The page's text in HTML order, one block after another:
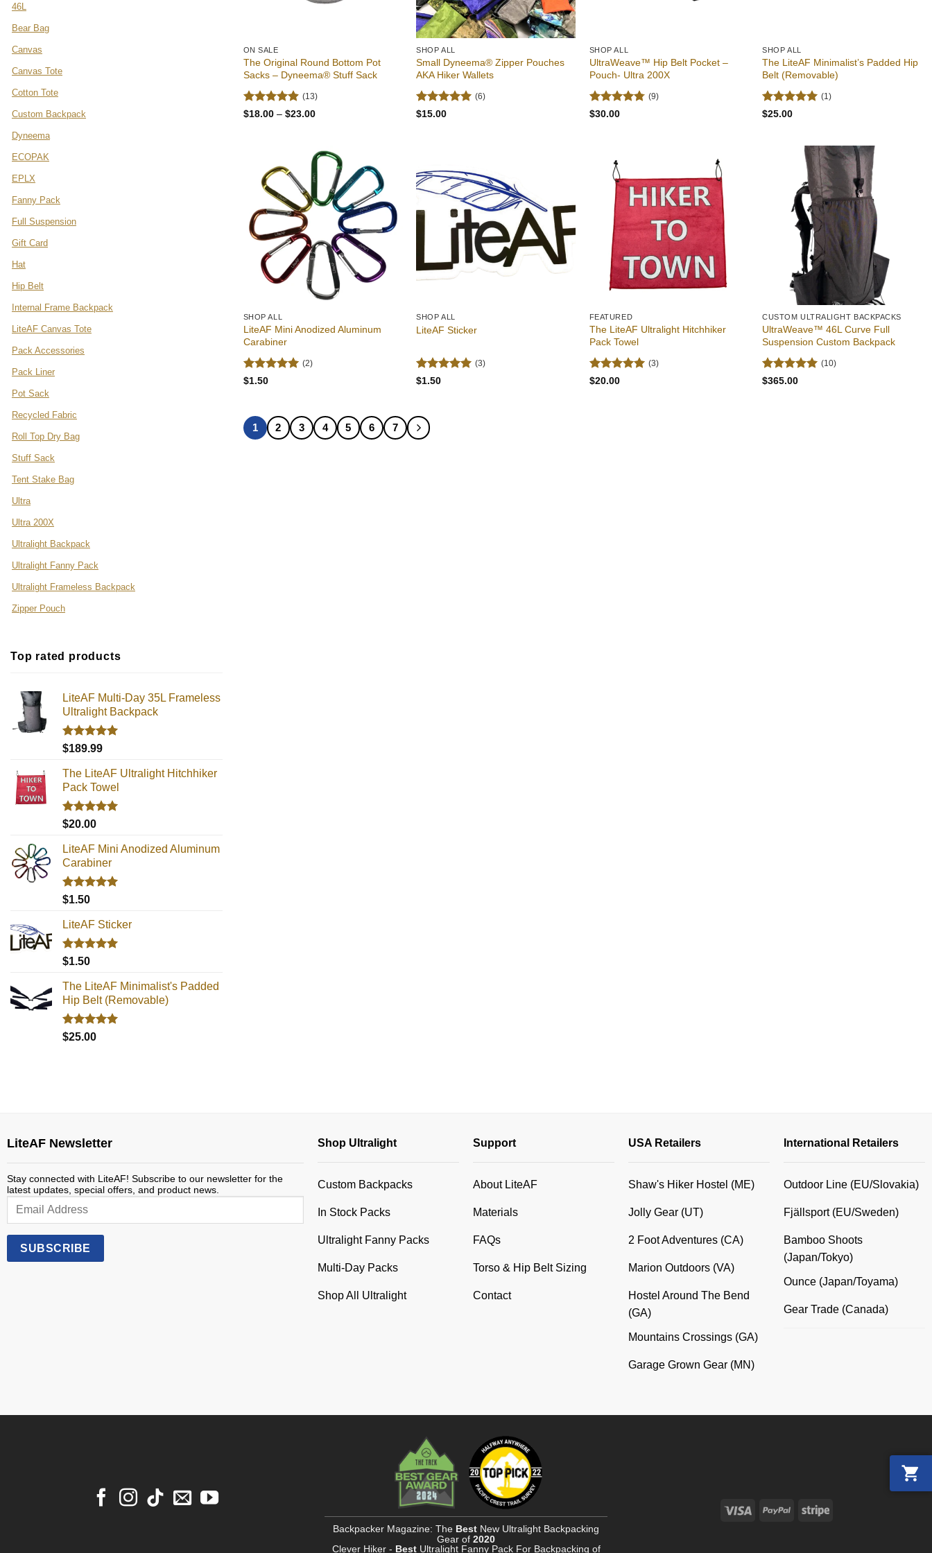
46L
Bear Bag
Canvas
Canvas Tote
Cotton Tote
Custom Backpack
Dyneema
ECOPAK
EPLX
Fanny Pack
Full Suspension
Gift Card
Hat
Hip Belt
Internal Frame Backpack
LiteAF Canvas Tote
Pack Accessories
Pack Liner
Pot Sack
Recycled Fabric
Roll Top Dry Bag
Stuff Sack
Tent Stake Bag
Ultra
Ultra 200X
Ultralight Backpack
Ultralight Fanny Pack
Ultralight Frameless Backpack
Zipper Pouch
Top rated products
LiteAF Multi-Day 35L Frameless
Ultralight Backpack
Rated5.00
$189.99
The LiteAF Ultralight Hitchhiker
Pack Towel
Rated5.00
$20.00
LiteAF Mini Anodized Aluminum
Carabiner
Rated
$1.50
LiteAF Sticker
Rated
$1.50
The LiteAF Minimalist's Padded
Hip Belt (Removable)
Rated5.00
$25.00
ON SALE
The Original Round Bottom Pot
Sacks – Dyneema® Stuff Sack
Rated 4.92
(13)
$18.00 – $23.00Price
$23.00
SHOP ALL
Small Dyneema® Zipper Pouches
AKA Hiker Wallets
Rated
(6)
$15.00
SHOP ALL
UltraWeave™ Hip Belt Pocket –
Pouch- Ultra 200X
Rated
(9)
$30.00
SHOP ALL
The LiteAF Minimalist’s Padded Hip
Belt (Removable)
Rated
(1)
$25.00
Add to
wishlist
SHOP ALL
LiteAF Mini Anodized Aluminum
Carabiner
Rated
(2)
$1.50
SHOP ALL
LiteAF Sticker
Rated
(3)
$1.50
Add to
wishlist
FEATURED
The LiteAF Ultralight Hitchhiker
Pack Towel
Rated
(3)
$20.00
CUSTOM ULTRALIGHT BACKPACKS
UltraWeave™ 46L Curve Full
Suspension Custom Backpack
Rated5
(10)
$365.00
1 2 3 4 5 6 7
LiteAF Newsletter
Stay connected with LiteAF! Subscribe to our newsletter for the
latest updates, special offers, and product news.
Shop Ultralight
Custom Backpacks
In Stock Packs
Ultralight Fanny Packs
Multi-Day Packs
Shop All Ultralight
Support
About LiteAF
Materials
FAQs
Torso & Hip Belt Sizing
Contact
USA Retailers
Shaw's Hiker Hostel (ME)
Jolly Gear (UT)
2 Foot Adventures (CA)
Marion Outdoors (VA)
Hostel Around The Bend
(GA)
Mountains Crossings (GA)
Garage Grown Gear (MN)
International Retailers
Outdoor Line (EU/Slovakia)
Fjällsport (EU/Sweden)
Bamboo Shoots
(Japan/Tokyo)
Ounce (Japan/Toyama)
Gear Trade (Canada)
Backpacker Magazine: The Best New Ultralight Backpacking
Gear of 2020
Clever Hiker - BestUltralight Fanny Pack For Backpacking of
Visa PayPal Stripe